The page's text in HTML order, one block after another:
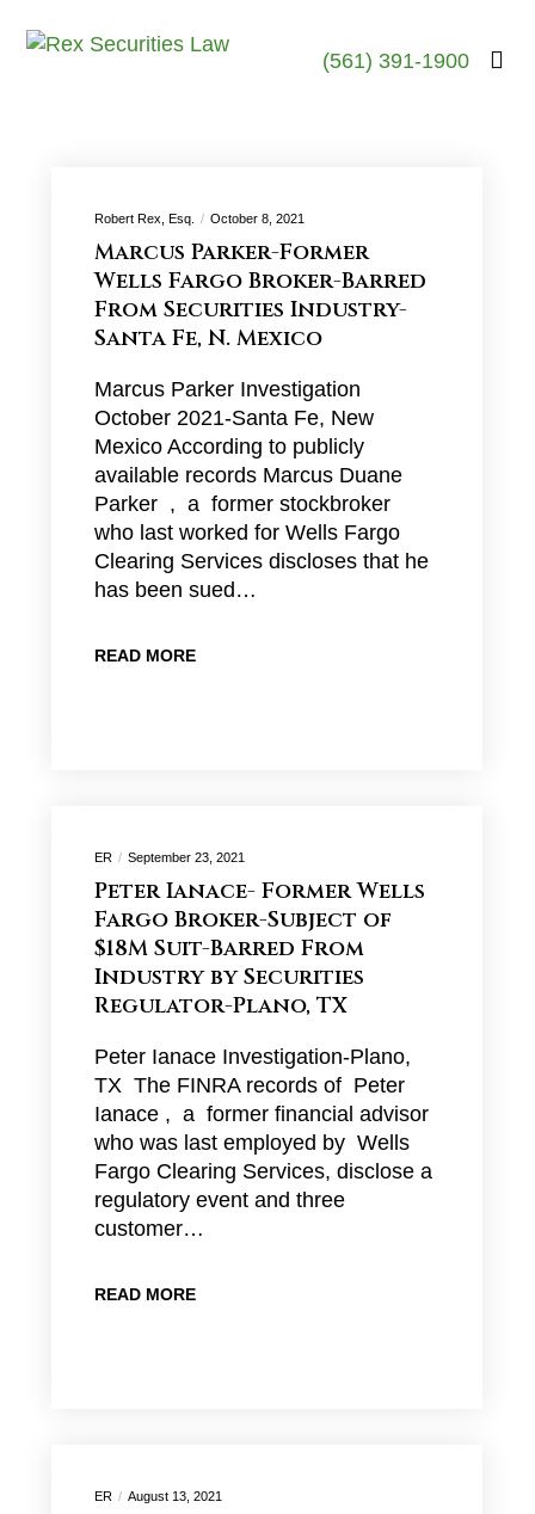
(561) 391-1900
Robert Rex, Esq. October 8, 2021
Marcus Parker-Former
Wells Fargo Broker-Barred
From Securities Industry-
Santa Fe, N. Mexico
Marcus Parker Investigation
October 2021-Santa Fe, New
Mexico According to publicly
available records Marcus Duane
Parker , a former stockbroker
who last worked for Wells Fargo
Clearing Services discloses that he
has been sued…
READ MORE
ER September 23, 2021
Peter Ianace- Former Wells
Fargo Broker-Subject of
$18M Suit-Barred From
Industry by Securities
Regulator-Plano, TX
Peter Ianace Investigation-Plano,
TX The FINRA records of Peter
Ianace , a former financial advisor
who was last employed by Wells
Fargo Clearing Services, disclose a
regulatory event and three
customer…
READ MORE
ER August 13, 2021